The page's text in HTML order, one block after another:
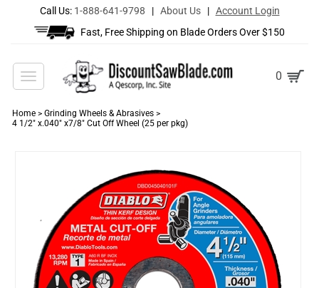
Call Us: 1-888-641-9798 | About Us| Account Login
Fast, Free Shipping on Blade Orders Over $150
Toggle
navigation
0
Home > Grinding Wheels & Abrasives >
4 1/2" x.040" x7/8" Cut Off Wheel (25 per pkg)